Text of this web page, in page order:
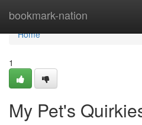
bookmark-nation
Home
Home
1
My Pet's